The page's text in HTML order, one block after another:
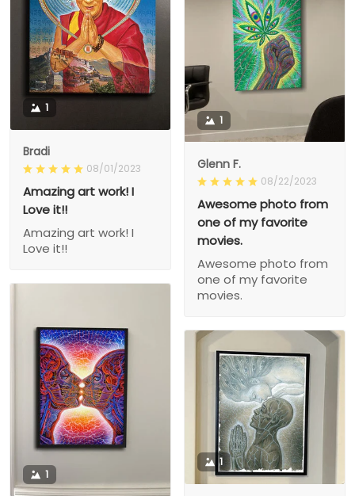
1
Bradi
08/01/2023
Amazing art work! I
Love it!!
Amazing art work! I
Love it!!
1
Glenn F.
08/22/2023
Awesome photo from
one of my favorite
movies.
Awesome photo from
one of my favorite
movies.
1
1